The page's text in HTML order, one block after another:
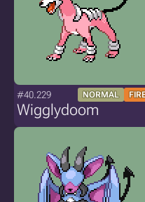
#40.229 NORMAL
Wigglydoom